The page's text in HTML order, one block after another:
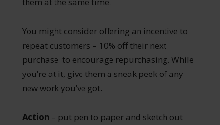
them at the same time.
You might consider offering an incentive to
repeat customers – 10% off their next
purchase to encourage repurchasing. While
you’re at it, give them a sneak peek of any
new work you’ve got.
Action – put pen to paper and sketch out